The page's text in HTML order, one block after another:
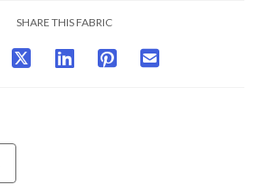
SHARE THIS FABRIC